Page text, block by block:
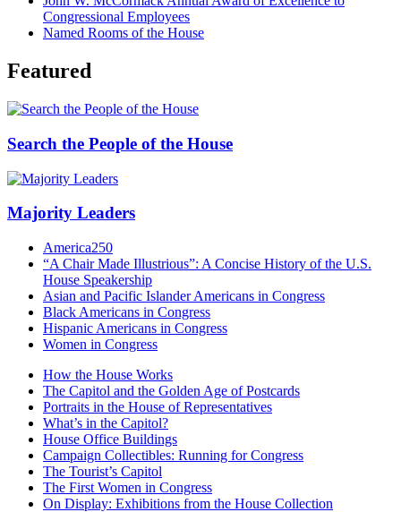
Congressional Employees
Named Rooms of the House
Featured
Search the People of the House
Majority Leaders
America250
“A Chair Made Illustrious”: A Concise History of the U.S.
House Speakership
Asian and Pacific Islander Americans in Congress
Black Americans in Congress
Hispanic Americans in Congress
Women in Congress
How the House Works
The Capitol and the Golden Age of Postcards
Portraits in the House of Representatives
What’s in the Capitol?
House Office Buildings
Campaign Collectibles: Running for Congress
The Tourist’s Capitol
The First Women in Congress
On Display: Exhibitions from the House Collection